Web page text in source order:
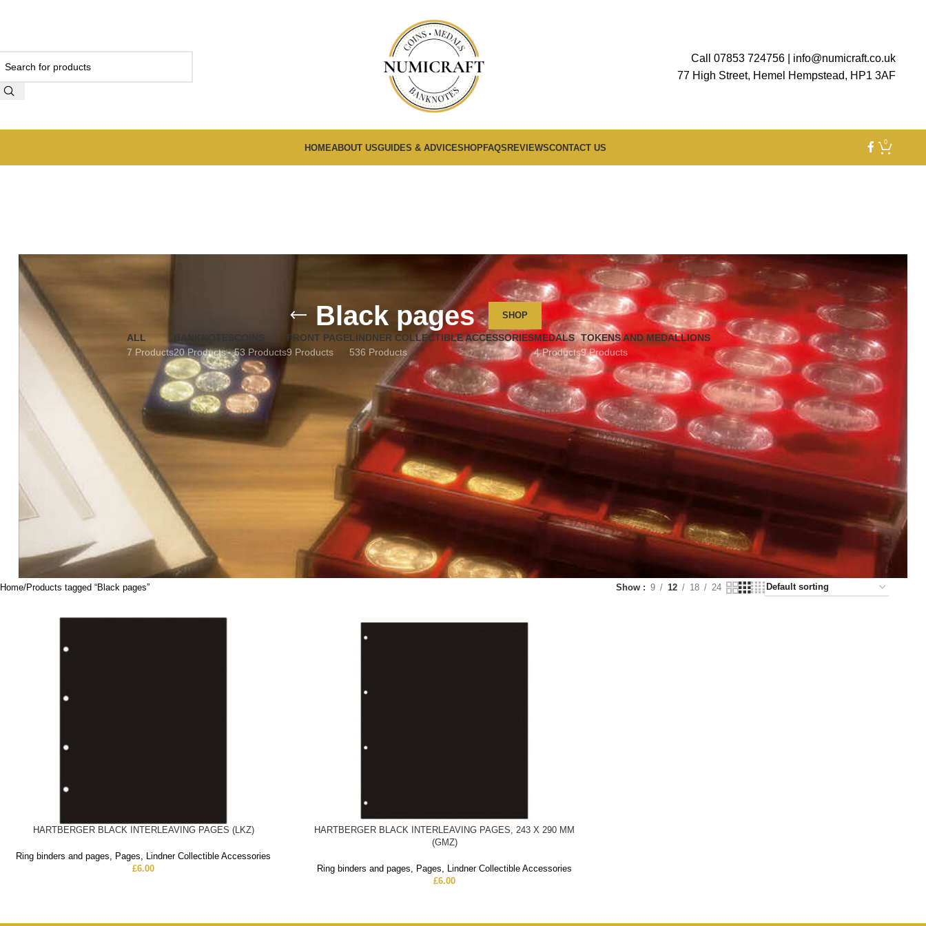
Call 07853 724756
info@numicraft.co.uk
77 High Street, Hemel Hempstead, HP1 3AF
HOMEABOUT USGUIDES & ADVICESHOPFAQSREVIEWSCONTACT US
0
Black pages SHOP
ALL
7 Products20 Products
COINS
53 Products
FRONT PAGE
9 Products
LINDNER COLLECTIBLE ACCESSORIES
536 Products
MEDALS
4 Products
TOKENS AND MEDALLIONS
9 Products
Home Products tagged “Black pages” Show 9 12 18 24
HARTBERGER BLACK INTERLEAVING PAGES (LKZ)
Ring binders and pages, Pages, Lindner Collectible Accessories
£6.00
HARTBERGER BLACK INTERLEAVING PAGES, 243 X 290 MM
(GMZ)
Ring binders and pages, Pages, Lindner Collectible Accessories
£6.00